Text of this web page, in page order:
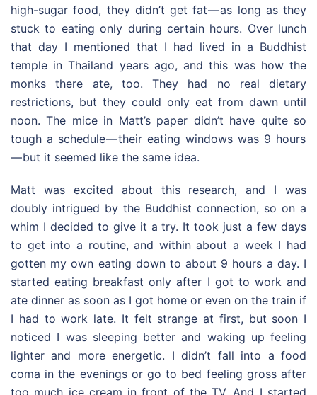
high-sugar food, they didn’t get fat — as long as they
stuck to eating only during certain hours. Over lunch
that day I mentioned that I had lived in a Buddhist
temple in Thailand years ago, and this was how the
monks there ate, too. They had no real dietary
restrictions, but they could only eat from dawn until
noon. The mice in Matt’s paper didn’t have quite so
tough a schedule — their eating windows was 9 hours
— but it seemed like the same idea.
Matt was excited about this research, and I was
doubly intrigued by the Buddhist connection, so on a
whim I decided to give it a try. It took just a few days
to get into a routine, and within about a week I had
gotten my own eating down to about 9 hours a day. I
started eating breakfast only after I got to work and
ate dinner as soon as I got home or even on the train if
I had to work late. It felt strange at first, but soon I
noticed I was sleeping better and waking up feeling
lighter and more energetic. I didn’t fall into a food
coma in the evenings or go to bed feeling gross after